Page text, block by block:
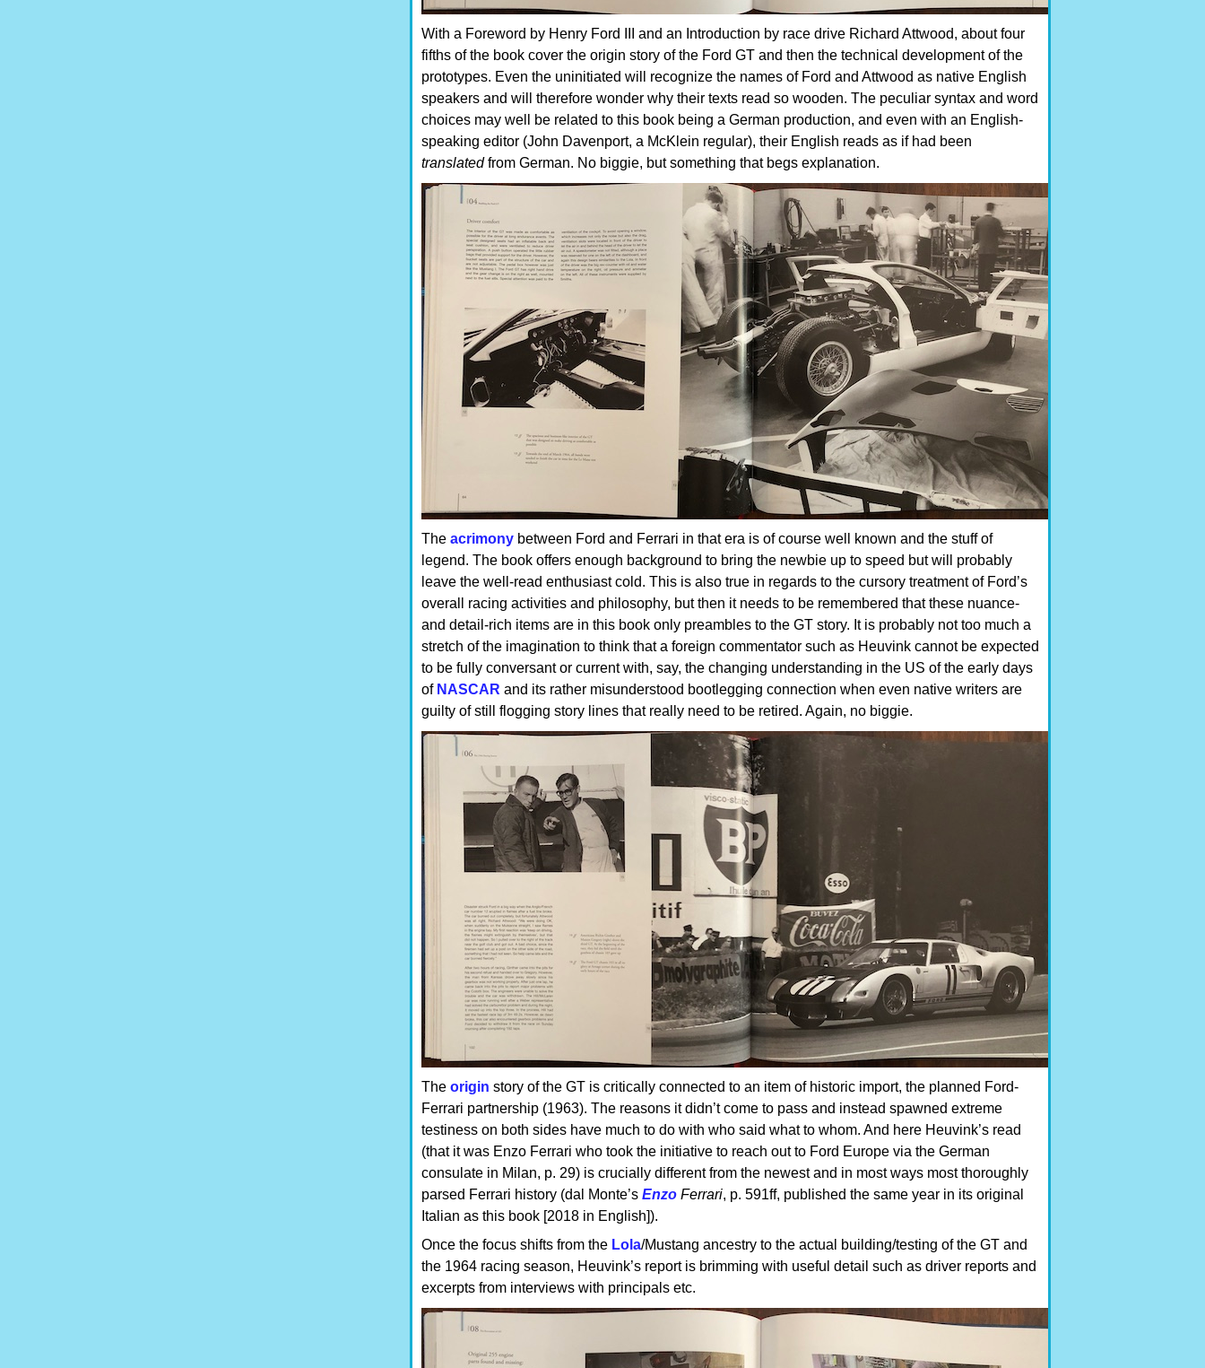
With a Foreword by Henry Ford III and an Introduction by race drive Richard Attwood, about four
fifths of the book cover the origin story of the Ford GT and then the technical development of the
prototypes. Even the uninitiated will recognize the names of Ford and Attwood as native English
speakers and will therefore wonder why their texts read so wooden. The peculiar syntax and word
choices may well be related to this book being a German production, and even with an English-
speaking editor (John Davenport, a McKlein regular), their English reads as if had been
translatedfrom German. No biggie, but something that begs explanation.
The acrimony between Ford and Ferrari in that era is of course well known and the stuff of
legend. The book offers enough background to bring the newbie up to speed but will probably
leave the well-read enthusiast cold. This is also true in regards to the cursory treatment of Ford’s
overall racing activities and philosophy, but then it needs to be remembered that these nuance-
and detail-rich items are in this book only preambles to the GT story. It is probably not too much a
stretch of the imagination to think that a foreign commentator such as Heuvink cannot be expected
to be fully conversant or current with, say, the changing understanding in the US of the early days
of NASCAR and its rather misunderstood bootlegging connection when even native writers are
guilty of still flogging story lines that really need to be retired. Again, no biggie.
The origin story of the GT is critically connected to an item of historic import, the planned Ford-
Ferrari partnership (1963). The reasons it didn’t come to pass and instead spawned extreme
testiness on both sides have much to do with who said what to whom. And here Heuvink’s read
(that it was Enzo Ferrari who took the initiative to reach out to Ford Europe via the German
consulate in Milan, p. 29) is crucially different from the newest and in most ways most thoroughly
parsed Ferrari history (dal Monte’s Enzo Ferrari, p. 591ff, published the same year in its original
Italian as this book [2018 in English]).
Once the focus shifts from the Lola/Mustang ancestry to the actual building/testing of the GT and
the 1964 racing season, Heuvink’s report is brimming with useful detail such as driver reports and
excerpts from interviews with principals etc.